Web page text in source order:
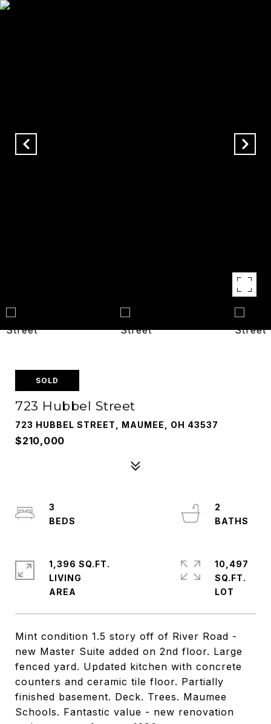
SOLD
723 Hubbel Street
723 HUBBEL STREET, MAUMEE, OH 43537
$210,000
Mint condition 1.5 story off of River Road -
new Master Suite added on 2nd floor. Large
fenced yard. Updated kitchen with concrete
counters and ceramic tile floor. Partially
finished basement. Deck. Trees. Maumee
Schools. Fantastic value - new renovation
3
2
1,396 SQ.FT.
LIVING
10,497
SQ.FT.